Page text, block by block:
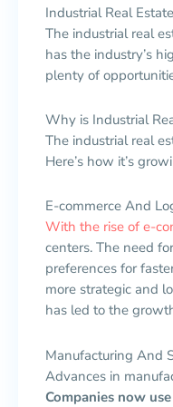
Industrial Real
The industrial real
has the industry’s
plenty of
Why is Industrial
The industrial real
Here’s how it’s
E-commerce And
With the rise of e-
centers. The need
preferences for
more strategic and
has led to the
Manufacturing And
Advances in
Companies now